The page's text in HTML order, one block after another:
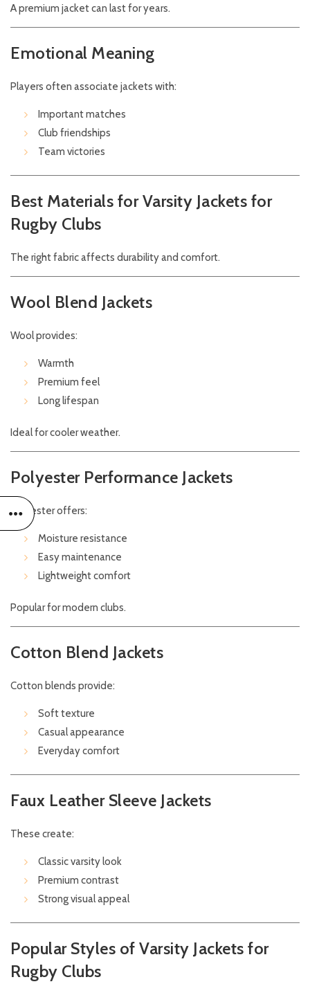
A premium jacket can last for years.
Emotional Meaning
Players often associate jackets with:
Important matches
Club friendships
Team victories
Best Materials for Varsity Jackets for
Rugby Clubs
The right fabric affects durability and comfort.
Wool Blend Jackets
Wool provides:
Warmth
Premium feel
Long lifespan
Ideal for cooler weather.
Polyester Performance Jackets
Polyester offers:
Moisture resistance
Easy maintenance
Lightweight comfort
Popular for modern clubs.
Cotton Blend Jackets
Cotton blends provide:
Soft texture
Casual appearance
Everyday comfort
Faux Leather Sleeve Jackets
These create:
Classic varsity look
Premium contrast
Strong visual appeal
Popular Styles of Varsity Jackets for
Rugby Clubs